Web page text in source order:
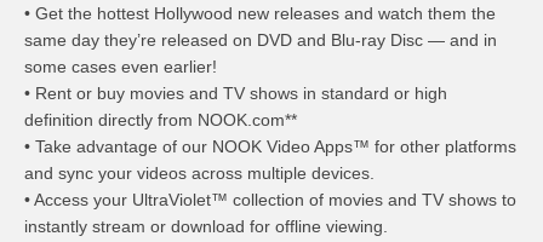
• Get the hottest Hollywood new releases and watch them the
same day they’re released on DVD and Blu-ray Disc — and in
some cases even earlier!
• Rent or buy movies and TV shows in standard or high
definition directly from NOOK.com**
• Take advantage of our NOOK Video Apps™ for other platforms
and sync your videos across multiple devices.
• Access your UltraViolet™ collection of movies and TV shows to
instantly stream or download for offline viewing.